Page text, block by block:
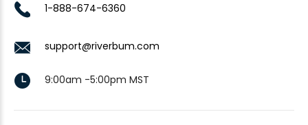
1-888-674-6360
support@riverbum.com
9:00am -5:00pm MST